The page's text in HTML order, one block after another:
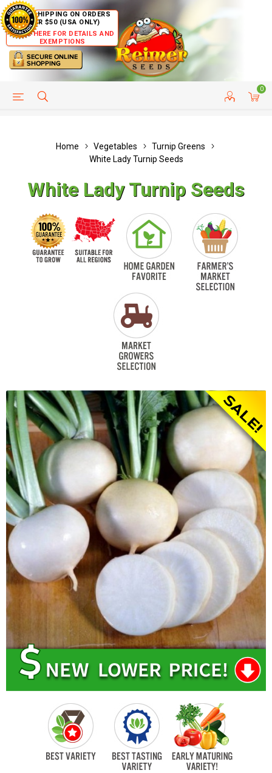
FREE SHIPPING ON ORDERS
OVER $50 (USA ONLY)
CLICK HERE FOR DETAILS AND
EXEMPTIONS
0
HELP PAGE CUSTOMER SERVICE
Home Vegetables
Turnip Greens
White Lady Turnip Seeds
White Lady Turnip Seeds